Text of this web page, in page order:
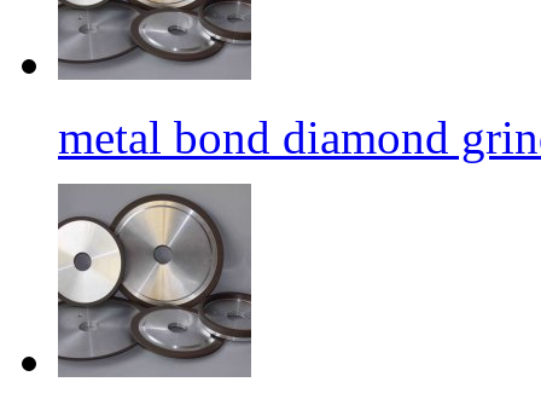
metal bond diamond